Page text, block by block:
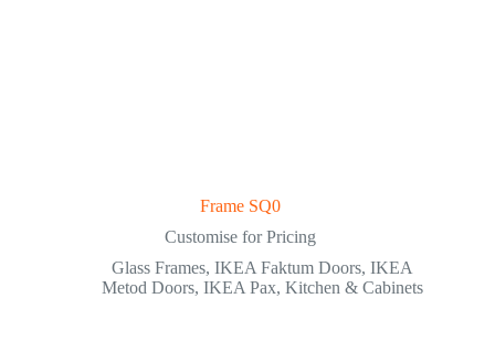
Frame SQ0
Customise for Pricing
Glass Frames, IKEA Faktum Doors, IKEA
Metod Doors, IKEA Pax, Kitchen & Cabinets